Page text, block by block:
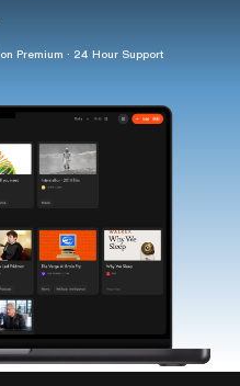
Premium · 24 Hour Support